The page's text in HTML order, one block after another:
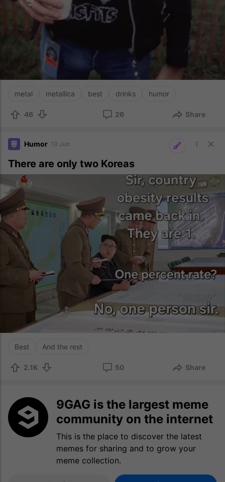
metal metallica best drinks humor
46 26 Share
Humor 10 Jun
There are only two Koreas
Best And the rest
2.1K 50 Share
9GAG is the largest meme
community on the internet
This is the place to discover the latest
memes for sharing and to grow your
meme collection.